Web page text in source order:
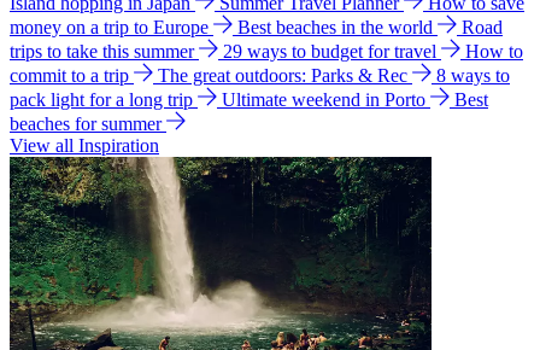
money on a trip to Europe
Best beaches in the world
Road
trips to take this summer
29 ways to budget for travel
How to
commit to a trip
The great outdoors: Parks & Rec
8 ways to
pack light for a long trip
Ultimate weekend in Porto
Best
beaches for summer
View all Inspiration